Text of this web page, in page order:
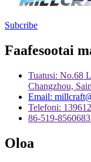
Subcribe
Faafesootai
Tuatusi: No.68
Changzhou,
Email:
Telefoni:
86-519-
Oloa